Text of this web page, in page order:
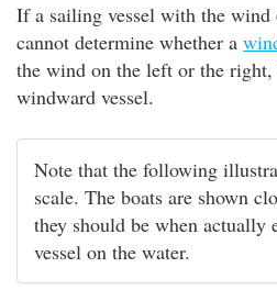
If a sailing vessel with the
cannot determine whether a
the wind on the left or the
windward vessel.
Note that the following
scale. The boats are shown
they should be when actually
vessel on the water.